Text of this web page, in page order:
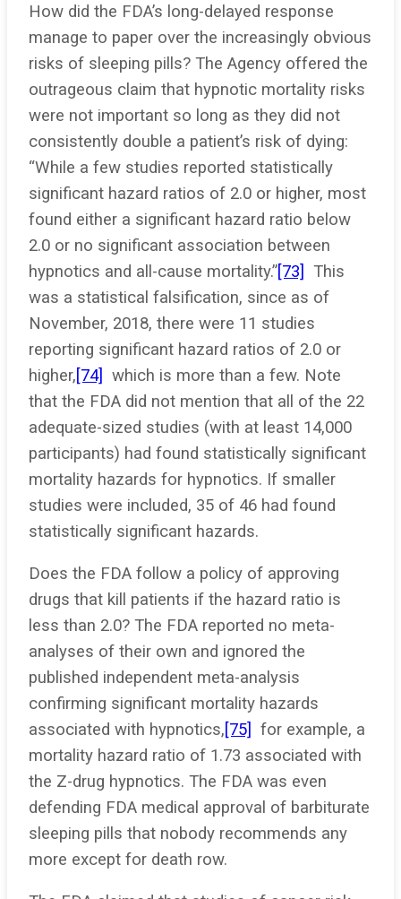
How did the FDA’s long-delayed response
manage to paper over the increasingly obvious
risks of sleeping pills? The Agency offered the
outrageous claim that hypnotic mortality risks
were not important so long as they did not
consistently double a patient’s risk of dying:
“While a few studies reported statistically
significant hazard ratios of 2.0 or higher, most
found either a significant hazard ratio below
2.0 or no significant association between
hypnotics and all-cause mortality.”[73] This
was a statistical falsification, since as of
November, 2018, there were 11 studies
reporting significant hazard ratios of 2.0 or
higher,[74] which is more than a few. Note
that the FDA did not mention that all of the 22
adequate-sized studies (with at least 14,000
participants) had found statistically significant
mortality hazards for hypnotics. If smaller
studies were included, 35 of 46 had found
statistically significant hazards.
Does the FDA follow a policy of approving
drugs that kill patients if the hazard ratio is
less than 2.0? The FDA reported no meta-
analyses of their own and ignored the
published independent meta-analysis
confirming significant mortality hazards
associated with hypnotics,[75] for example, a
mortality hazard ratio of 1.73 associated with
the Z-drug hypnotics. The FDA was even
defending FDA medical approval of barbiturate
sleeping pills that nobody recommends any
more except for death row.